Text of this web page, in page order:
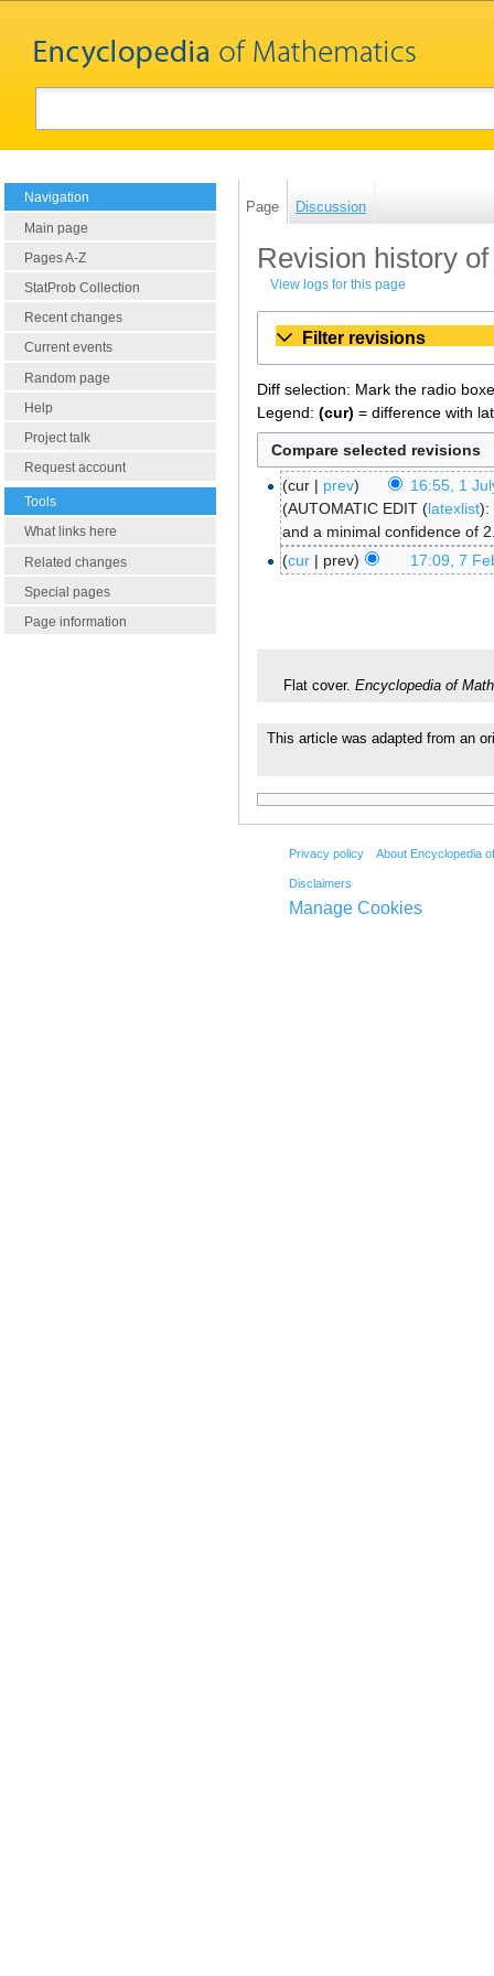
Navigation
Main page
Pages A-Z
StatProb Collection
Recent changes
Current events
Random page
Help
Project talk
Request account
Tools
What links here
Related changes
Special pages
Page information
Page Discussion
Revision history
View logs for this page
Filter revisions
Diff selection: Mark the radio
Legend: (cur) = difference with
cur prev
16:55, 1
AUTOMATIC EDIT (latexlist):
and a minimal confidence of
cur
prev 17:09, 7
Flat cover. Encyclopedia of
This article was adapted from an
Privacy policy About Encyclopedia
Disclaimers
Manage Cookies